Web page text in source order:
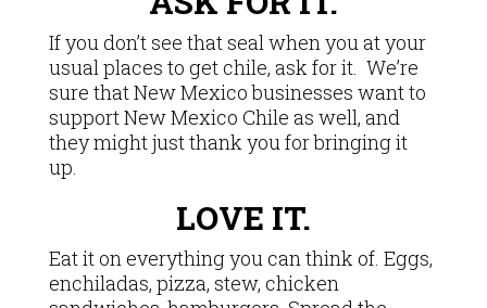
If you don’t see that seal when you at your
usual places to get chile, ask for it. We’re
sure that New Mexico businesses want to
support New Mexico Chile as well, and
they might just thank you for bringing it
up.
LOVE IT.
Eat it on everything you can think of. Eggs,
enchiladas, pizza, stew, chicken